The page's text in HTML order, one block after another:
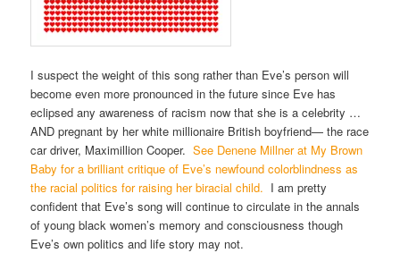
I suspect the weight of this song rather than Eve’s person will
become even more pronounced in the future since Eve has
eclipsed any awareness of racism now that she is a celebrity …
AND pregnant by her white millionaire British boyfriend— the race
car driver, Maximillion Cooper.See Denene Millner at My Brown
Baby for a brilliant critique of Eve’s newfound colorblindness as
the racial politics for raising her biracial child. I am pretty
confident that Eve’s song will continue to circulate in the annals
of young black women’s memory and consciousness though
Eve’s own politics and life story may not.